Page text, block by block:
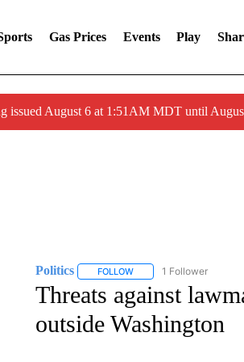
Gas Prices Events Play
issued August 6 at 1:51AM MDT until
Politics FOLLOWFOLLOW "POLITICS" TO
1 Follower
Threats against
outside Washington